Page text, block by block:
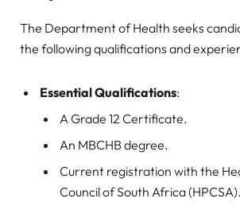
The Department of Health seeks
the following qualifications and
Essential Qualifications:
A Grade 12 Certificate.
An MBCHB degree.
Current registration with the
Council of South Africa (HPCSA).